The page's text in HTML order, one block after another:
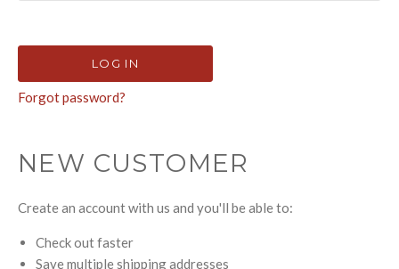
Forgot password?
NEW CUSTOMER
Create an account with us and you'll be able to:
Check out faster
Save multiple shipping addresses